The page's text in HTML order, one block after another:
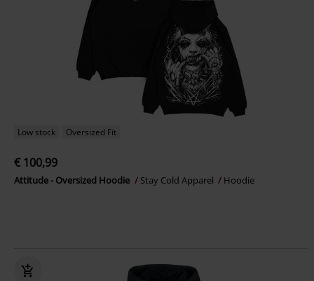
Low stock Oversized Fit
€ 100,99
Attitude - Oversized Hoodie Stay Cold Apparel Hoodie